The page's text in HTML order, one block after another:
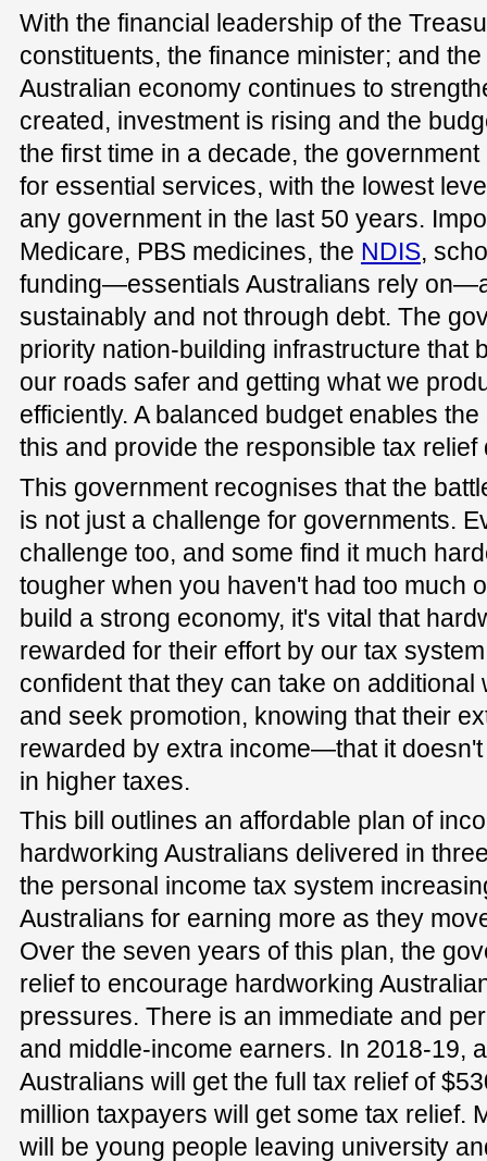
With the financial leadership of the
constituents, the finance minister; and
Australian economy continues to
created, investment is rising and the
the first time in a decade, the
for essential services, with the lowest
any government in the last 50 years.
Medicare, PBS medicines, the NDIS,
funding—essentials Australians rely
sustainably and not through debt. The
priority nation-building infrastructure that
our roads safer and getting what we
efficiently. A balanced budget enables
this and provide the responsible tax relief
This government recognises that the
is not just a challenge for governments.
challenge too, and some find it much
tougher when you haven't had too much
build a strong economy, it's vital that
rewarded for their effort by our tax
confident that they can take on
and seek promotion, knowing that their
rewarded by extra income—that it
in higher taxes.
This bill outlines an affordable plan of
hardworking Australians delivered in
the personal income tax system
Australians for earning more as they
Over the seven years of this plan, the
relief to encourage hardworking
pressures. There is an immediate and
and middle-income earners. In 2018-19,
Australians will get the full tax relief of
million taxpayers will get some tax relief.
will be young people leaving university